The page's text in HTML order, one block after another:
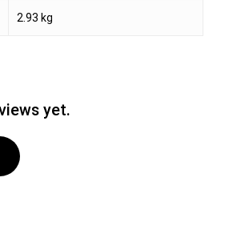
2.93 kg
yet.